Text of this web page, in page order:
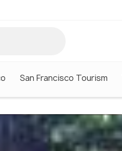
San Francisco Tourism